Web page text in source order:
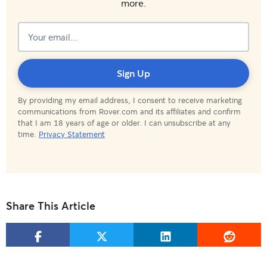
more.
By providing my email address, I consent to receive marketing
communications from Rover.com and its affiliates and confirm
that I am 18 years of age or older. I can unsubscribe at any
time. Privacy Statement
Sign Up
Subscribed!
Share This Article